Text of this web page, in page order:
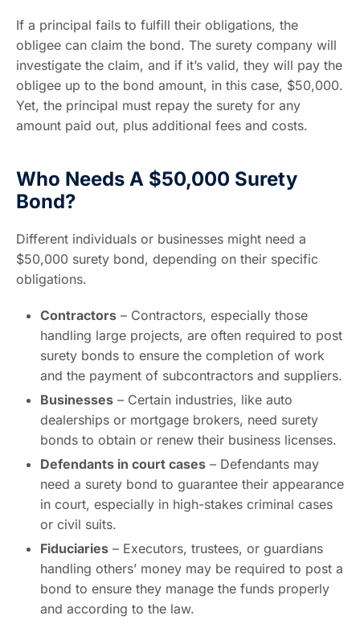
If a principal fails to fulfill their obligations, the
obligee can claim the bond. The surety company will
investigate the claim, and if it’s valid, they will pay the
obligee up to the bond amount, in this case, $50,000.
Yet, the principal must repay the surety for any
amount paid out, plus additional fees and costs.
Who Needs A $50,000 Surety
Bond?
Different individuals or businesses might need a
$50,000 surety bond, depending on their specific
obligations.
Contractors – Contractors, especially those
handling large projects, are often required to post
surety bonds to ensure the completion of work
and the payment of subcontractors and suppliers.
Businesses – Certain industries, like auto
dealerships or mortgage brokers, need surety
bonds to obtain or renew their business licenses.
Defendants in court cases – Defendants may
need a surety bond to guarantee their appearance
in court, especially in high-stakes criminal cases
or civil suits.
Fiduciaries – Executors, trustees, or guardians
handling others’ money may be required to post a
bond to ensure they manage the funds properly
and according to the law.